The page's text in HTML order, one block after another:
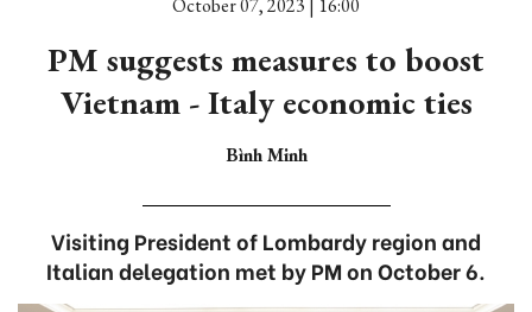
October 07, 2023 | 16:00
PM suggests measures to boost
Vietnam - Italy economic ties
Bình Minh
Visiting President of Lombardy region and
Italian delegation met by PM on October 6.